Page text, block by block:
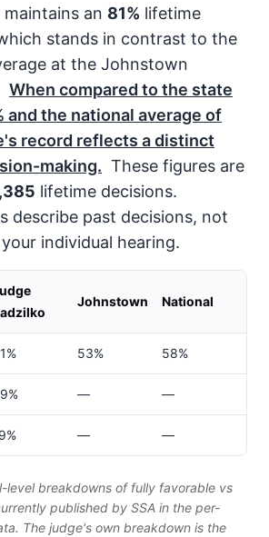
an 81% lifetime
stands in contrast to the
at the Johnstown
When compared to the state
and the national average of
record reflects a distinct
making. These figures are
lifetime decisions.
describe past decisions, not
individual hearing.
Johnstown National
53% 58%
— —
— —
level breakdowns of fully favorable vs
published by SSA in the per-
The judge's own breakdown is the